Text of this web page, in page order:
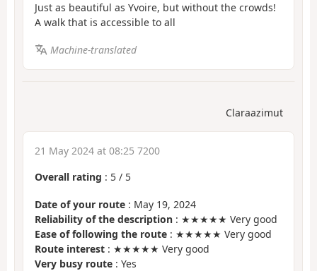
Just as beautiful as Yvoire, but without the crowds!
A walk that is accessible to all
Machine-translated
Claraazimut
21 May 2024 at 08:25 7200
Overall rating : 5 / 5
Date of your route : May 19, 2024
Reliability of the description : ★★★★★ Very good
Ease of following the route : ★★★★★ Very good
Route interest : ★★★★★ Very good
Very busy route : Yes